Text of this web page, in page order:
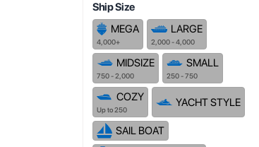
Ship Size
MEGA
4,000+
LARGE
2,000 - 4,000
MIDSIZE
750 - 2,000
SMALL
250 - 750
COZY
Up to 250
YACHT STYLE
SAIL BOAT